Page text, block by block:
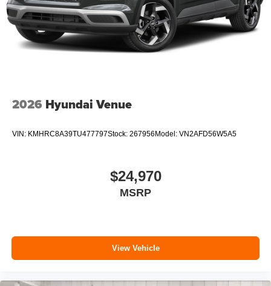
2026 Hyundai Venue
VIN: KMHRC8A39TU477797Stock: 267956 Model: VN2AFD56W5A5
$24,970
MSRP
View Vehicle